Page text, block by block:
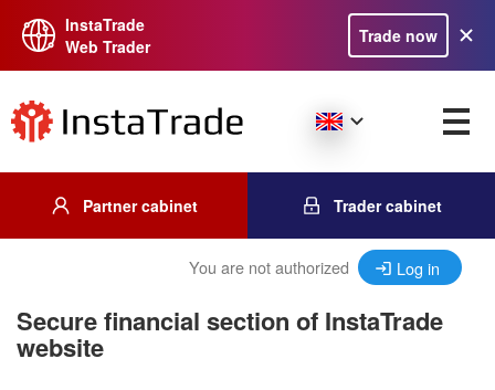
InstaTrade
Web Trader
Trade now
Partner cabinet Trader cabinet
You are not authorized Log in
Secure financial section of InstaTrade
website